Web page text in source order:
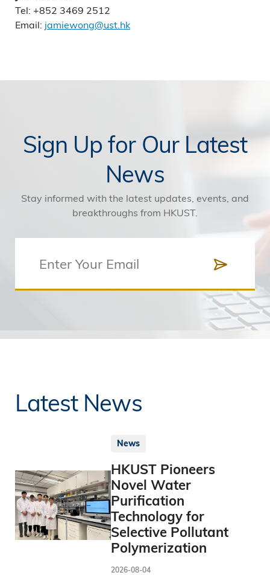
Tel: +852 3469 2512
Email: jamiewong@ust.hk
Sign Up for Our Latest
News
Stay informed with the latest updates, events, and
breakthroughs from HKUST.
Latest News
News
HKUST Pioneers
Novel Water
Purification
Technology for
Selective Pollutant
Polymerization
2026-08-04